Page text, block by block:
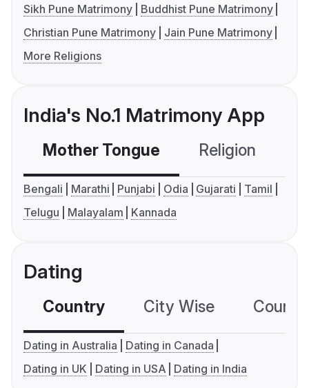
Sikh Pune Matrimony
Buddhist Pune Matrimony
Christian Pune Matrimony
Jain Pune Matrimony
More Religions
India's No.1 Matrimony App
Mother Tongue Religion
Bengali Marathi Punjabi Odia Gujarati
Tamil
Telugu
Malayalam Kannada
Dating
Country City Wise
Dating in Australia
Dating in Canada
Dating in UK
Dating in USA Dating in India